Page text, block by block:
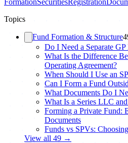
FormationSecuritiesRegistration
Topics
Fund Formation & Structure
Do I Need a Separate
What Is the Difference
Operating Agreement?
When Should I Use an
Can I Form a Fund
What Documents Do I
What Is a Series LLC
Forming a Private Fund:
Documents
Funds vs SPVs:
View all 49 →